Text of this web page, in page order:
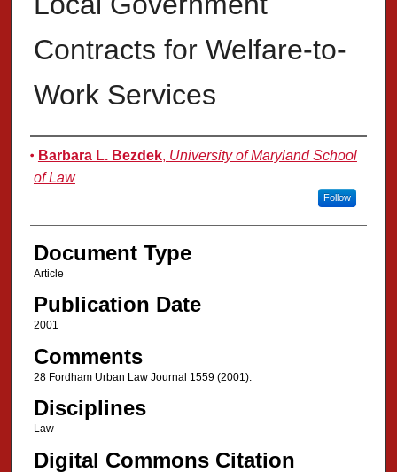
Contracts for Welfare-to-
Work Services
Authors
Barbara L. Bezdek, University of Maryland School
of Law
Follow
Document Type
Article
Publication Date
2001
Comments
28 Fordham Urban Law Journal 1559 (2001).
Disciplines
Law
Digital Commons Citation